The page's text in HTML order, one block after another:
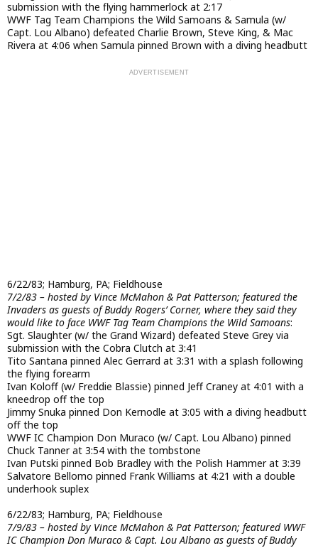
submission with the flying hammerlock at 2:17
WWF Tag Team Champions the Wild Samoans & Samula (w/
Capt. Lou Albano) defeated Charlie Brown, Steve King, & Mac
Rivera at 4:06 when Samula pinned Brown with a diving headbutt
6/22/83; Hamburg, PA; Fieldhouse
7/2/83 – hosted by Vince McMahon & Pat Patterson; featured the
Invaders as guests of Buddy Rogers’ Corner, where they said they
would like to face WWF Tag Team Champions the Wild Samoans:
Sgt. Slaughter (w/ the Grand Wizard) defeated Steve Grey via
submission with the Cobra Clutch at 3:41
Tito Santana pinned Alec Gerrard at 3:31 with a splash following
the flying forearm
Ivan Koloff (w/ Freddie Blassie) pinned Jeff Craney at 4:01 with a
kneedrop off the top
Jimmy Snuka pinned Don Kernodle at 3:05 with a diving headbutt
off the top
WWF IC Champion Don Muraco (w/ Capt. Lou Albano) pinned
Chuck Tanner at 3:54 with the tombstone
Ivan Putski pinned Bob Bradley with the Polish Hammer at 3:39
Salvatore Bellomo pinned Frank Williams at 4:21 with a double
underhook suplex
6/22/83; Hamburg, PA; Fieldhouse
7/9/83 – hosted by Vince McMahon & Pat Patterson; featured WWF
IC Champion Don Muraco & Capt. Lou Albano as guests of Buddy